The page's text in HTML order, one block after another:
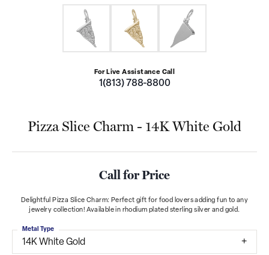
For Live Assistance Call
1(813) 788-8800
Pizza Slice Charm - 14K White Gold
Call for Price
Delightful Pizza Slice Charm: Perfect gift for food lovers adding fun to any
jewelry collection! Available in rhodium plated sterling silver and gold.
14K White Gold
Metal Type